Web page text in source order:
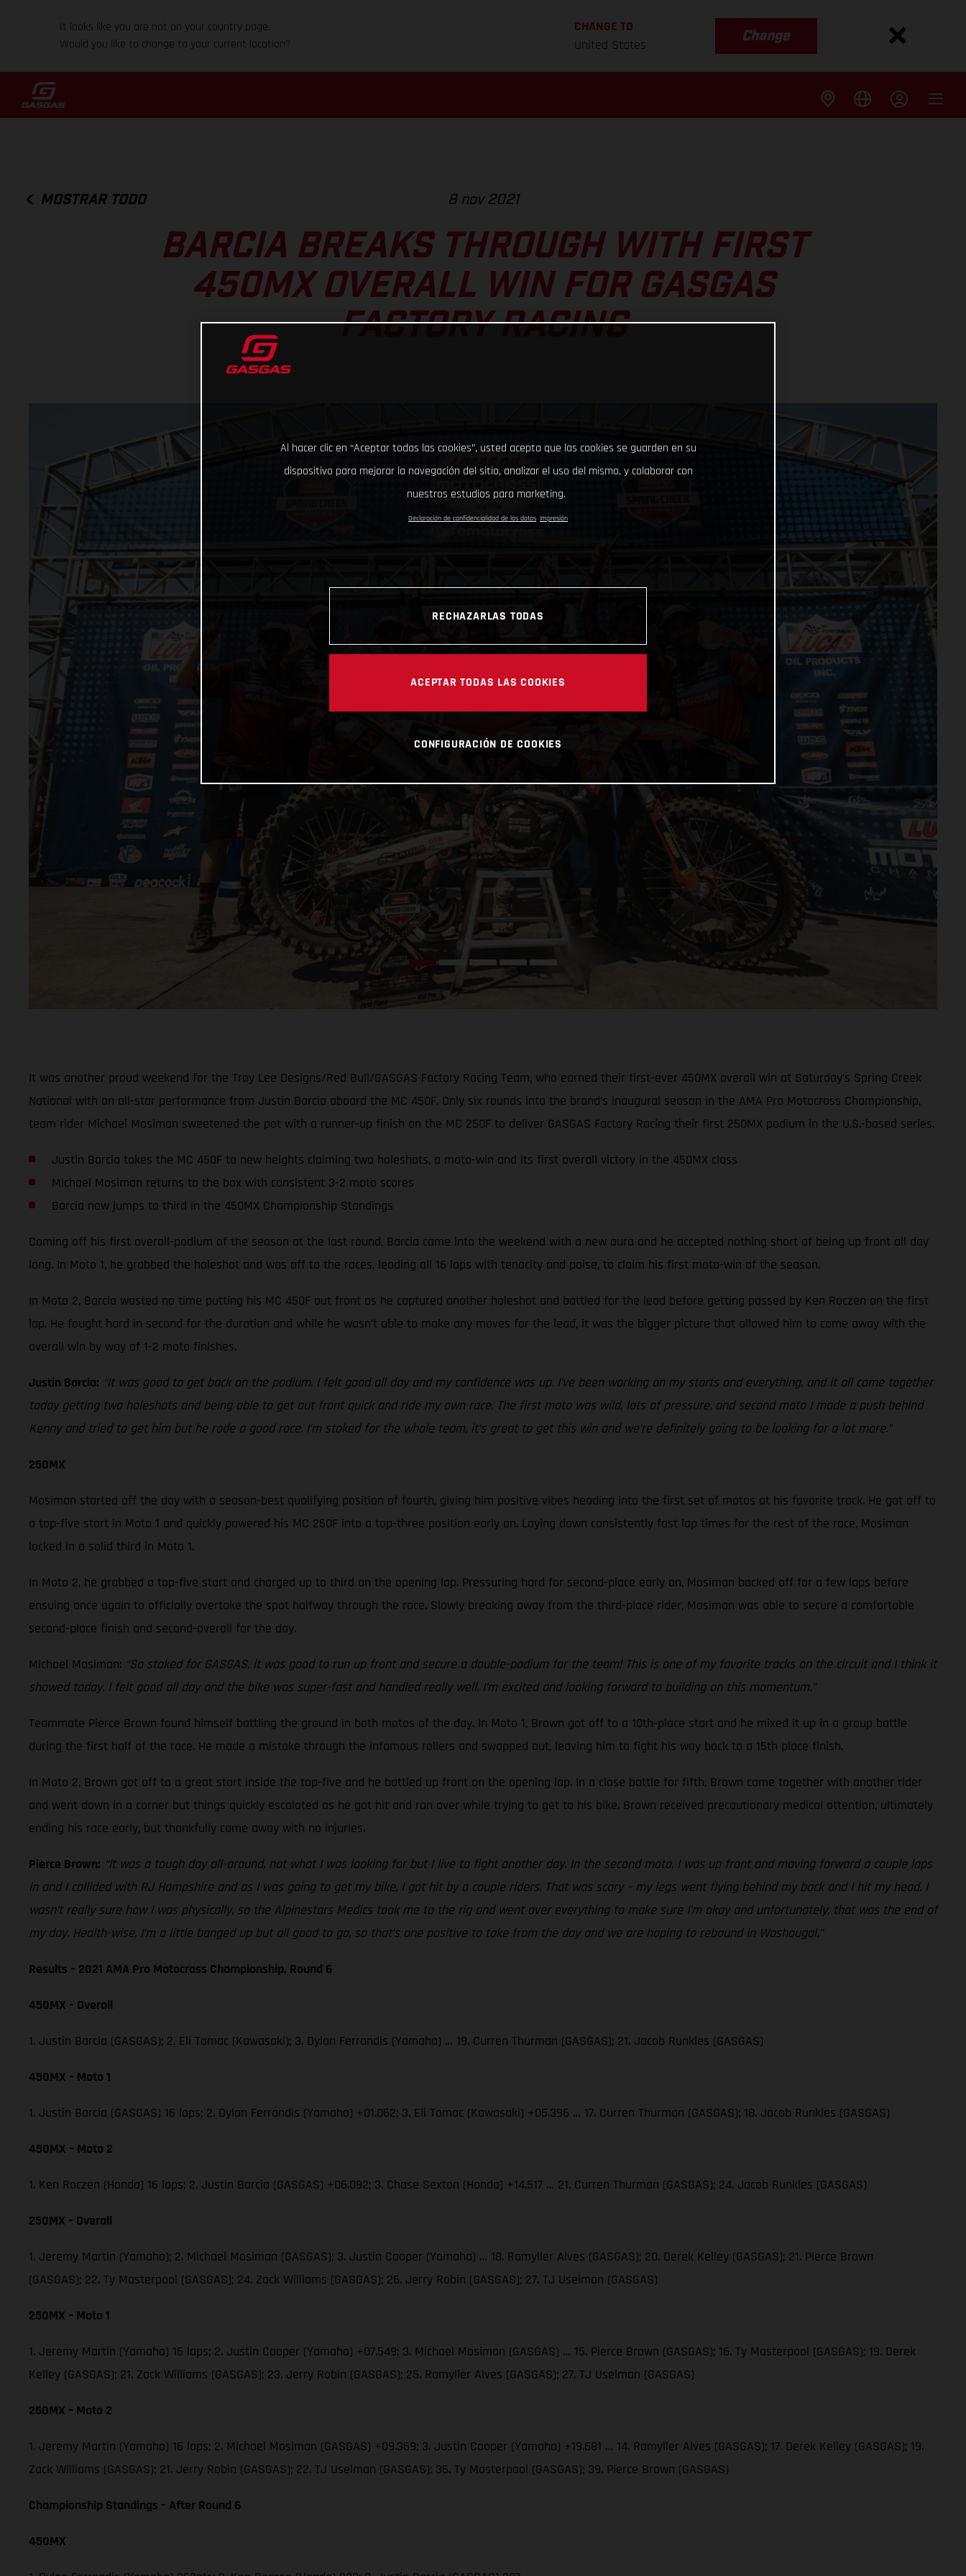
It looks like you are not on your country page.
Would you like to change to your current location?
CHANGE TO
United States
Change
MOSTRAR TODO 8 nov 2021
BARCIA BREAKS THROUGH WITH FIRST
450MX OVERALL WIN FOR GASGAS
FACTORY RACING
It was another proud weekend for the Troy Lee Designs/Red Bull/GASGAS Factory Racing Team, who earned their first-ever 450MX overall win at Saturday’s Spring Creek
National with an all-star performance from Justin Barcia aboard the MC 450F. Only six rounds into the brand’s inaugural season in the AMA Pro Motocross Championship,
team rider Michael Mosiman sweetened the pot with a runner-up finish on the MC 250F to deliver GASGAS Factory Racing their first 250MX podium in the U.S.-based series.
Justin Barcia takes the MC 450F to new heights claiming two holeshots, a moto-win and its first overall victory in the 450MX class
Michael Mosiman returns to the box with consistent 3-2 moto scores
Barcia now jumps to third in the 450MX Championship Standings
Coming off his first overall-podium of the season at the last round, Barcia came into the weekend with a new aura and he accepted nothing short of being up front all day
long. In Moto 1, he grabbed the holeshot and was off to the races, leading all 16 laps with tenacity and poise, to claim his first moto-win of the season.
In Moto 2, Barcia wasted no time putting his MC 450F out front as he captured another holeshot and battled for the lead before getting passed by Ken Roczen on the first
lap. He fought hard in second for the duration and while he wasn’t able to make any moves for the lead, it was the bigger picture that allowed him to come away with the
overall win by way of 1-2 moto finishes.
Justin Barcia: “It was good to get back on the podium. I felt good all day and my confidence was up. I’ve been working on my starts and everything, and it all came together
today getting two holeshots and being able to get out front quick and ride my own race. The first moto was wild, lots of pressure, and second moto I made a push behind
Kenny and tried to get him but he rode a good race. I’m stoked for the whole team, it’s great to get this win and we’re definitely going to be looking for a lot more.”
250MX
Mosiman started off the day with a season-best qualifying position of fourth, giving him positive vibes heading into the first set of motos at his favorite track. He got off to
a top-five start in Moto 1 and quickly powered his MC 250F into a top-three position early on. Laying down consistently fast lap times for the rest of the race, Mosiman
locked in a solid third in Moto 1.
In Moto 2, he grabbed a top-five start and charged up to third on the opening lap. Pressuring hard for second-place early on, Mosiman backed off for a few laps before
ensuing once again to officially overtake the spot halfway through the race. Slowly breaking away from the third-place rider, Mosiman was able to secure a comfortable
second-place finish and second-overall for the day.
Michael Mosiman: “So stoked for GASGAS, it was good to run up front and secure a double-podium for the team! This is one of my favorite tracks on the circuit and I think it
showed today. I felt good all day and the bike was super-fast and handled really well. I’m excited and looking forward to building on this momentum.”
Teammate Pierce Brown found himself battling the ground in both motos of the day. In Moto 1, Brown got off to a 10th-place start and he mixed it up in a group battle
during the first half of the race. He made a mistake through the infamous rollers and swapped out, leaving him to fight his way back to a 15th place finish.
In Moto 2, Brown got off to a great start inside the top-five and he battled up front on the opening lap. In a close battle for fifth, Brown came together with another rider
and went down in a corner but things quickly escalated as he got hit and ran over while trying to get to his bike. Brown received precautionary medical attention, ultimately
ending his race early, but thankfully came away with no injuries.
Pierce Brown: “It was a tough day all-around, not what I was looking for but I live to fight another day. In the second moto, I was up front and moving forward a couple laps
in and I collided with RJ Hampshire and as I was going to get my bike, I got hit by a couple riders. That was scary – my legs went flying behind my back and I hit my head. I
wasn’t really sure how I was physically, so the Alpinestars Medics took me to the rig and went over everything to make sure I’m okay and unfortunately, that was the end of
my day. Health-wise, I’m a little banged up but all good to go, so that’s one positive to take from the day and we are hoping to rebound in Washougal.”
Results – 2021 AMA Pro Motocross Championship, Round 6
450MX – Overall
1. Justin Barcia (GASGAS); 2. Eli Tomac (Kawasaki); 3. Dylan Ferrandis (Yamaha) … 19. Curren Thurman (GASGAS); 21. Jacob Runkles (GASGAS)
450MX – Moto 1
1. Justin Barcia (GASGAS) 16 laps; 2. Dylan Ferrandis (Yamaha) +01.062; 3. Eli Tomac (Kawasaki) +05.396 … 17. Curren Thurman (GASGAS); 18. Jacob Runkles (GASGAS)
450MX – Moto 2
1. Ken Roczen (Honda) 16 laps; 2. Justin Barcia (GASGAS) +06.092; 3. Chase Sexton (Honda) +14.517 … 21. Curren Thurman (GASGAS); 24. Jacob Runkles (GASGAS)
250MX – Overall
1. Jeremy Martin (Yamaha); 2. Michael Mosiman (GASGAS); 3. Justin Cooper (Yamaha) … 18. Ramyller Alves (GASGAS); 20. Derek Kelley (GASGAS); 21. Pierce Brown
(GASGAS); 22. Ty Masterpool (GASGAS); 24. Zack Williams (GASGAS); 26. Jerry Robin (GASGAS); 27. TJ Uselman (GASGAS)
250MX – Moto 1
1. Jeremy Martin (Yamaha) 16 laps; 2. Justin Cooper (Yamaha) +07.549; 3. Michael Mosiman (GASGAS) … 15. Pierce Brown (GASGAS); 16. Ty Masterpool (GASGAS); 19. Derek
Kelley (GASGAS); 21. Zack Williams (GASGAS); 23. Jerry Robin (GASGAS); 25. Ramyller Alves (GASGAS); 27. TJ Uselman (GASGAS)
250MX – Moto 2
1. Jeremy Martin (Yamaha) 16 laps; 2. Michael Mosiman (GASGAS) +09.369; 3. Justin Cooper (Yamaha) +19.681 … 14. Ramyller Alves (GASGAS); 17. Derek Kelley (GASGAS); 19.
Zack Williams (GASGAS); 21. Jerry Robin (GASGAS); 22. TJ Uselman (GASGAS); 36. Ty Masterpool (GASGAS); 39. Pierce Brown (GASGAS)
Championship Standings – After Round 6
450MX
Al hacer clic en “Aceptar todas las cookies”, usted acepta que las cookies se guarden en su
dispositivo para mejorar la navegación del sitio, analizar el uso del mismo, y colaborar con
nuestros estudios para marketing.
Declaración de confidencialidad de los datos Impresión
RECHAZARLAS TODAS
ACEPTAR TODAS LAS COOKIES
CONFIGURACIÓN DE COOKIES